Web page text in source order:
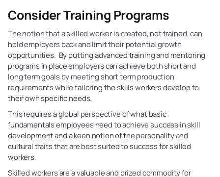
Consider Training Programs
The notion that a skilled worker is created, not trained, can
hold employers back and limit their potential growth
opportunities. By putting advanced training and mentoring
programs in place employers can achieve both short and
long term goals by meeting short term production
requirements while tailoring the skills workers develop to
their own specific needs.
This requires a global perspective of what basic
fundamentals employees need to achieve success in skill
development and a keen notion of the personality and
cultural traits that are best suited to success for skilled
workers.
Skilled workers are a valuable and prized commodity for